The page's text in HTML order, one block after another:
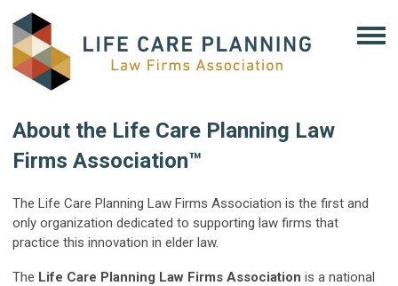
About the Life Care Planning Law
Firms Association™
The Life Care Planning Law Firms Association is the first and
only organization dedicated to supporting law firms that
practice this innovation in elder law.
The Life Care Planning Law Firms Association is a national